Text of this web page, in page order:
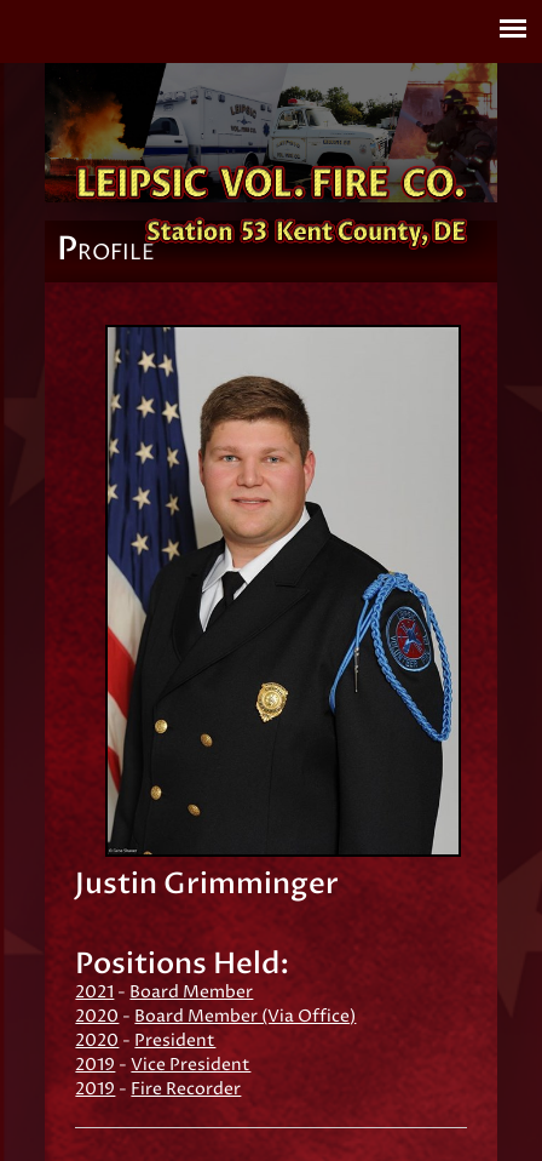
PROFILE
Justin Grimminger
Positions Held:
2021 - Board Member
2020 - Board Member (Via Office)
2020 - President
2019 -Vice President
2019 - Fire Recorder